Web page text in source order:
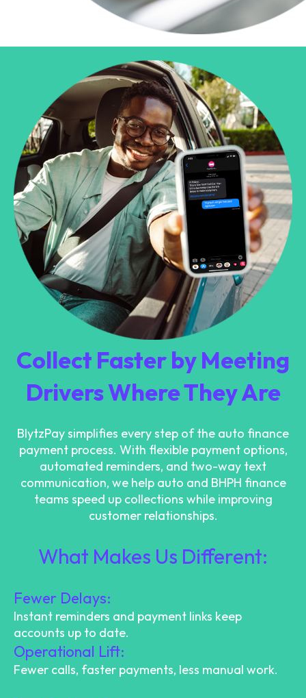
Collect Faster by Meeting
Drivers Where They Are
BlytzPay simplifies every step of the auto finance
payment process. With flexible payment options,
automated reminders, and two-way text
communication, we help auto and BHPH finance
teams speed up collections while improving
customer relationships.
What Makes Us Different:
Fewer Delays:
Instant reminders and payment links keep
accounts up to date.
Operational Lift:
Fewer calls, faster payments, less manual work.